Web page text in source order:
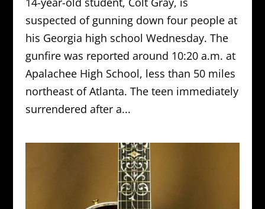
suspected of gunning down four people at
his Georgia high school Wednesday. The
gunfire was reported around 10:20 a.m. at
Apalachee High School, less than 50 miles
northeast of Atlanta. The teen immediately
surrendered after a...